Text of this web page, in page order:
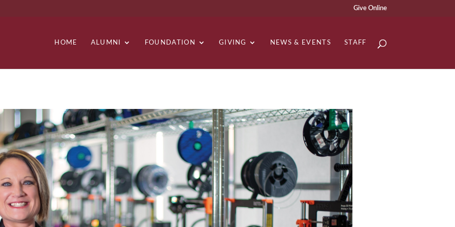
Give Online
HOME ALUMNI FOUNDATION GIVING NEWS & EVENTS STAFF